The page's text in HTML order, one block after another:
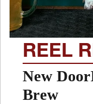
REEL
New
Brew